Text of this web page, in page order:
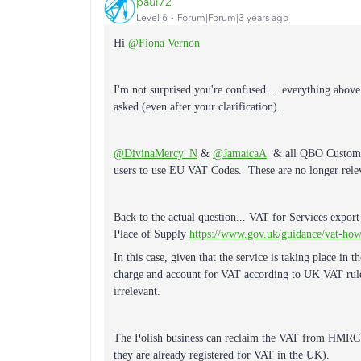
Level 6 Forum|Forum|3 years ago
Hi @Fiona Vernon
I'm not surprised you're confused ... everything
asked (even after your clarification).
@DivinaMercy_N & @JamaicaA & all QBO
users to use EU VAT Codes. These are no longer
Back to the actual question... VAT for Services
Place of Supply https://www.gov.uk/guidance/vat-
In this case, given that the service is taking place in
charge and account for VAT according to UK VAT
irrelevant.
The Polish business can reclaim the VAT from
they are already registered for VAT in the UK).